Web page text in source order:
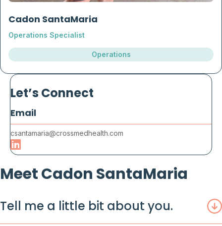
Cadon SantaMaria
Operations Specialist
Operations
Let’s Connect
Email
csantamaria@crossmedhealth.com
Meet Cadon SantaMaria
Tell me a little bit about you.